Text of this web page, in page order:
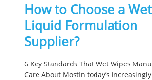
How to Choose a
Liquid Formulation
Supplier?
6 Key Standards That Wet Wipes
Care About MostIn today’s